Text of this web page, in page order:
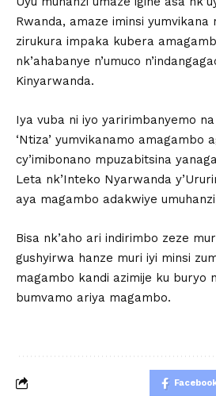
Rwanda, amaze iminsi yumvikana
zirukura impaka kubera
nk’ahabanye n’umuco
Kinyarwanda.
Iya vuba ni iyo yaririmbanyemo
‘Ntiza’ yumvikanamo amagambo
cy’imibonano mpuzabitsina
Leta nk’Inteko Nyarwanda
aya magambo adakwiye
Bisa nk’aho ari indirimbo zeze
gushyirwa hanze muri iyi minsi
magambo kandi azimije ku buryo
bumvamo ariya magambo.